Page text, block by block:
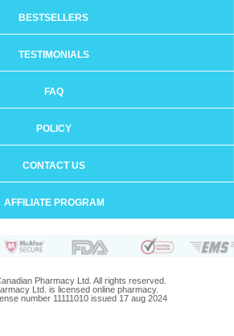
BESTSELLERS
TESTIMONIALS
FAQ
POLICY
CONTACT US
AFFILIATE PROGRAM
Pharmacy Ltd. All rights reserved.
Ltd. is licensed online pharmacy.
number 11111010 issued 17 aug 2024